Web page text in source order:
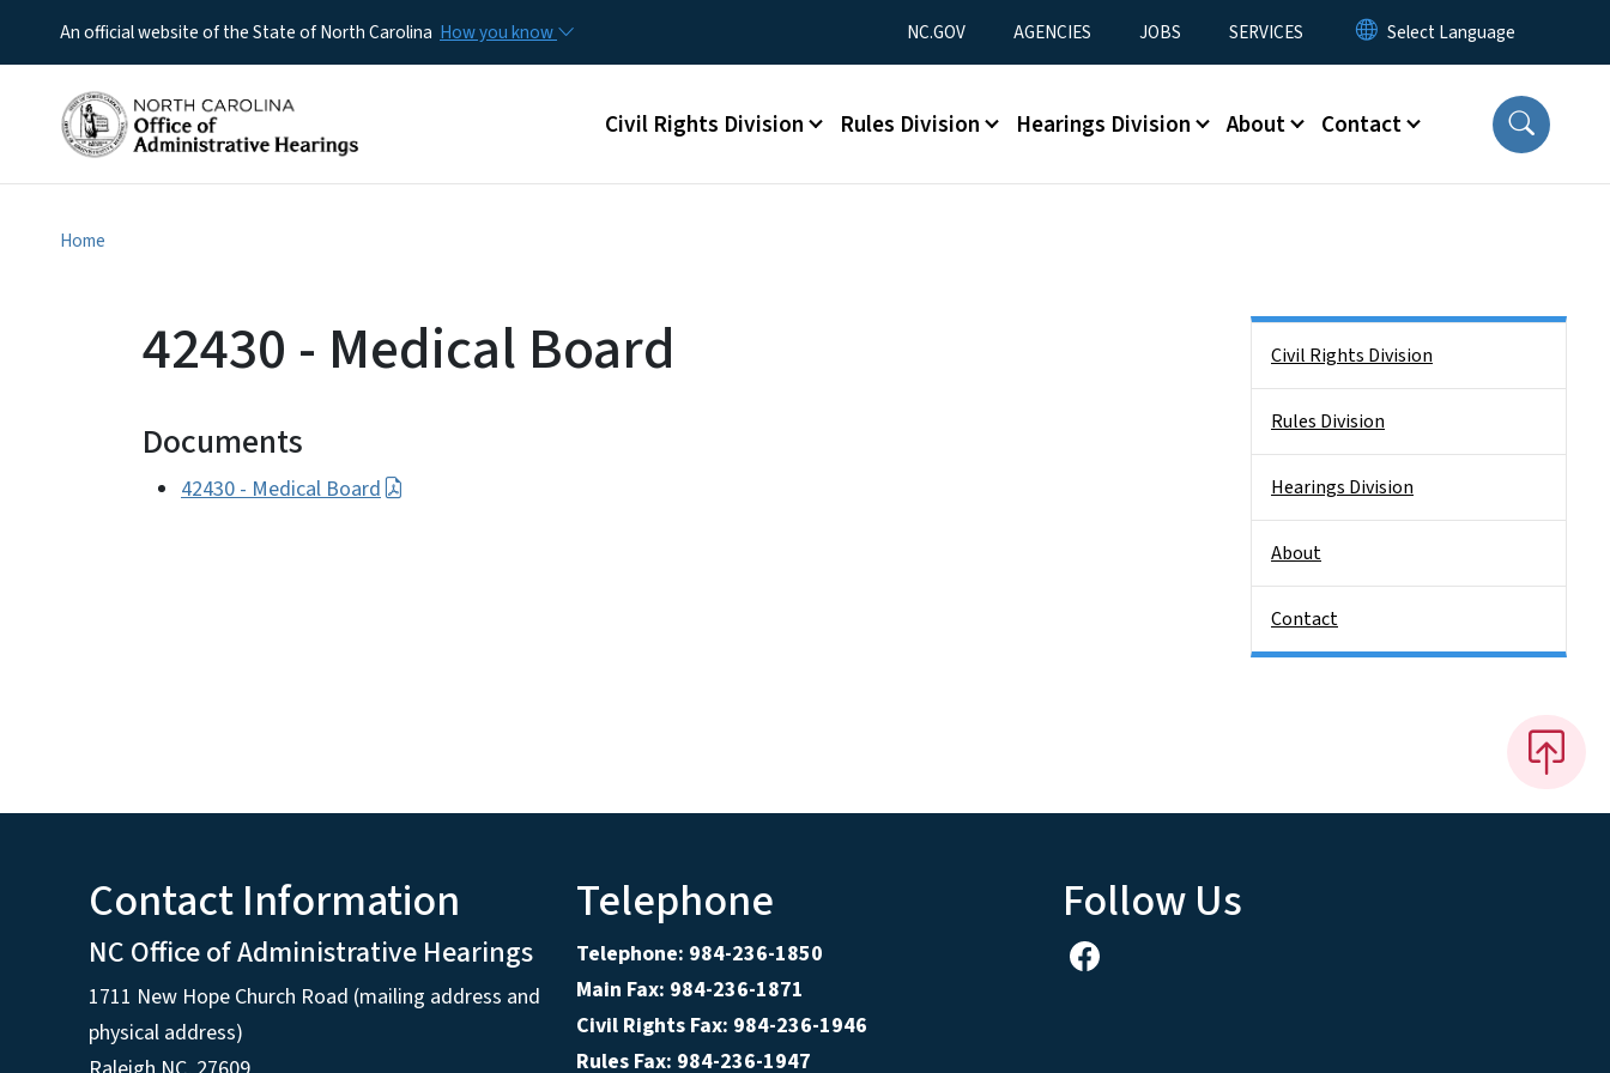
An official website of the State of North Carolina How you know Utility Menu
NC.GOV AGENCIES JOBS SERVICES
Main menu
Civil Rights Division Rules Division Hearings Division About Contact
Home
42430 - Medical Board
Documents
42430 - Medical Board
Civil Rights Division
Rules Division
Hearings Division
About
Contact
Contact Information
NC Office of Administrative Hearings
1711 New Hope Church Road (mailing address and
physical address)
Telephone
Telephone: 984-236-1850
Main Fax: 984-236-1871
Civil Rights Fax: 984-236-1946
Rules Fax: 984-236-1947
Follow Us